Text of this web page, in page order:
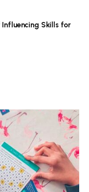
Influencing Skills for